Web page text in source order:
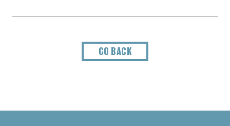
GO BACK